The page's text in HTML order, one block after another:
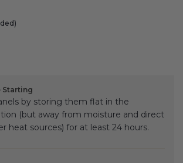
Ideas
Ideas
IDEAS
Starting
by storing them flat in the
(but away from moisture and direct
heat sources) for at least 24 hours.